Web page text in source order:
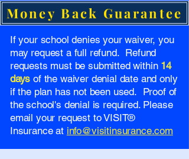
Money Back Guarantee
If your school denies your waiver, you
may request a full refund. Refund
requests must be submitted within 14
days of the waiver denial date and only
if the plan has not been used. Proof of
the school's denial is required. Please
email your request to VISIT®
Insurance at info@visitinsurance.com